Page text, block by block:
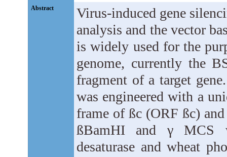
Abstract
Virus-induced gene
analysis and the vector
is widely used for the
genome, currently the
fragment of a target
was engineered with a
frame of ßc (ORF ßc)
ßBamHI and γ MCS
desaturase and wheat